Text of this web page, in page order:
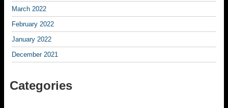
March 2022
February 2022
January 2022
December 2021
Categories